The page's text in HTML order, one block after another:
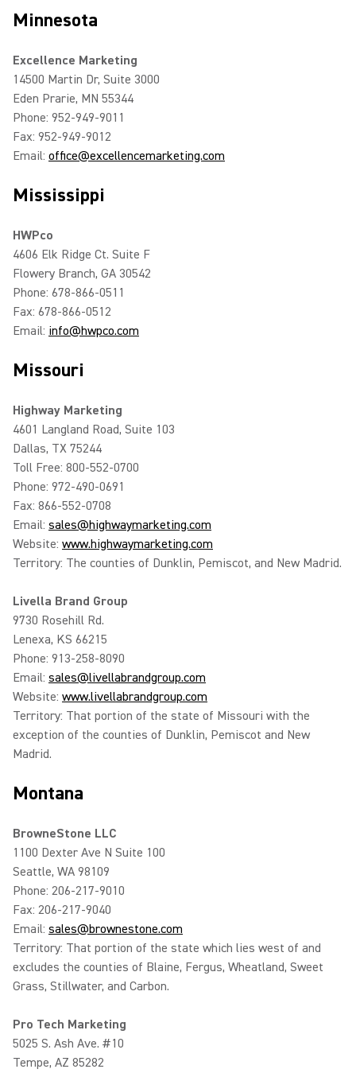
Minnesota
Excellence Marketing
14500 Martin Dr, Suite 3000
Eden Prarie, MN 55344
Phone: 952-949-9011
Fax: 952-949-9012
Email: office@excellencemarketing.com
Mississippi
HWPco
4606 Elk Ridge Ct. Suite F
Flowery Branch, GA 30542
Phone: 678-866-0511
Fax: 678-866-0512
Email: info@hwpco.com
Missouri
Highway Marketing
4601 Langland Road, Suite 103
Dallas, TX 75244
Toll Free: 800-552-0700
Phone: 972-490-0691
Fax: 866-552-0708
Email: sales@highwaymarketing.com
Website: www.highwaymarketing.com
Territory: The counties of Dunklin, Pemiscot, and New Madrid.
Livella Brand Group
9730 Rosehill Rd.
Lenexa, KS 66215
Phone: 913-258-8090
Email: sales@livellabrandgroup.com
Website: www.livellabrandgroup.com
Territory: That portion of the state of Missouri with the
exception of the counties of Dunklin, Pemiscot and New
Madrid.
Montana
BrowneStone LLC
1100 Dexter Ave N Suite 100
Seattle, WA 98109
Phone: 206-217-9010
Fax: 206-217-9040
Email: sales@brownestone.com
Territory: That portion of the state which lies west of and
excludes the counties of Blaine, Fergus, Wheatland, Sweet
Grass, Stillwater, and Carbon.
Pro Tech Marketing
5025 S. Ash Ave. #10
Tempe, AZ 85282